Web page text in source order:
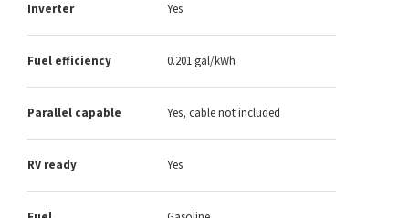
Inverter Yes
Fuel efficiency 0.201 gal/kWh
Parallel capable Yes, cable not included
RV ready Yes